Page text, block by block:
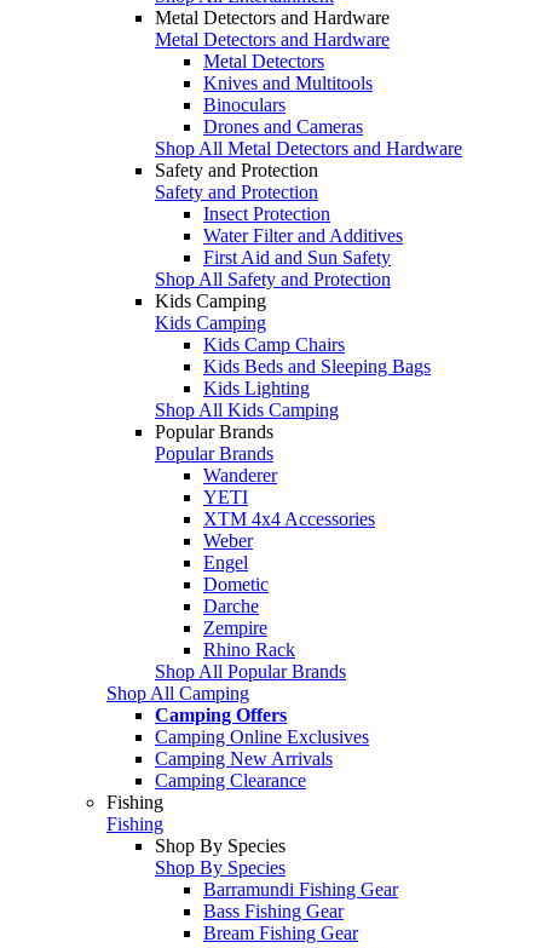
Metal Detectors and Hardware
Metal Detectors and Hardware
Metal Detectors
Knives and Multitools
Binoculars
Drones and Cameras
Shop All Metal Detectors and Hardware
Safety and Protection
Safety and Protection
Insect Protection
Water Filter and Additives
First Aid and Sun Safety
Shop All Safety and Protection
Kids Camping
Kids Camping
Kids Camp Chairs
Kids Beds and Sleeping Bags
Kids Lighting
Shop All Kids Camping
Popular Brands
Popular Brands
Wanderer
YETI
XTM 4x4 Accessories
Weber
Engel
Dometic
Darche
Zempire
Rhino Rack
Shop All Popular Brands
Shop All Camping
Camping Offers
Camping Online Exclusives
Camping New Arrivals
Camping Clearance
Fishing
Fishing
Shop By Species
Shop By Species
Barramundi Fishing Gear
Bass Fishing Gear
Bream Fishing Gear